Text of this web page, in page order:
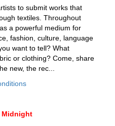
to submit works that
textiles. Throughout
a powerful medium for
fashion, culture, language
want to tell? What
or clothing? Come, share
new, the rec...
Midnight